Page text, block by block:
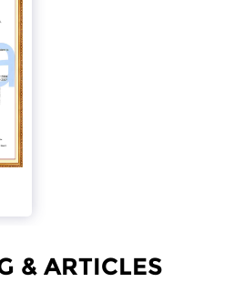
& ARTICLES